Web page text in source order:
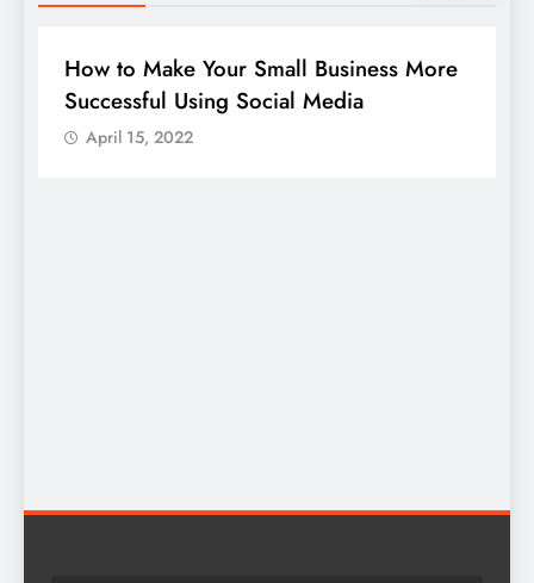
BUSINESS
How to Make Your Small Business More
Successful Using Social Media
April 15, 2022